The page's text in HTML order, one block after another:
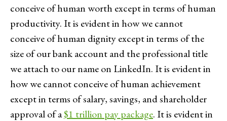
conceive of human worth except in terms of human
productivity. It is evident in how we cannot
conceive of human dignity except in terms of the
size of our bank account and the professional title
we attach to our name on LinkedIn. It is evident in
how we cannot conceive of human achievement
except in terms of salary, savings, and shareholder
approval of a$1 trillion pay package. It is evident in